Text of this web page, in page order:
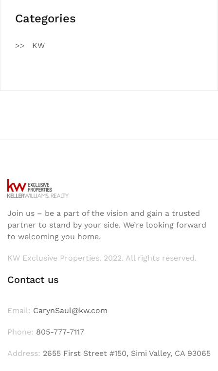
Categories
KW
Join us – be a part of the vision and gain a trusted
partner to stand by your side. We’re looking forward
to welcoming you home.
KW Exclusive Properties. 2022. All rights reserved.
Contact us
Email: CarynSaul@kw.com
Phone: 805-777-7117
Address: 2655 First Street #150, Simi Valley, CA 93065